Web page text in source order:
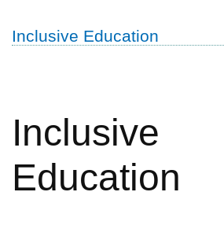
Inclusive Education
Inclusive
Education